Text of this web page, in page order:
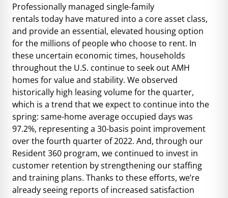
Professionally managed single-family
rentals today have matured into a core asset class,
and provide an essential, elevated housing option
for the millions of people who choose to rent. In
these uncertain economic times, households
throughout the U.S. continue to seek out AMH
homes for value and stability. We observed
historically high leasing volume for the quarter,
which is a trend that we expect to continue into the
spring: same-home average occupied days was
97.2%, representing a 30-basis point improvement
over the fourth quarter of 2022. And, through our
Resident 360 program, we continued to invest in
customer retention by strengthening our staffing
and training plans. Thanks to these efforts, we’re
already seeing reports of increased satisfaction